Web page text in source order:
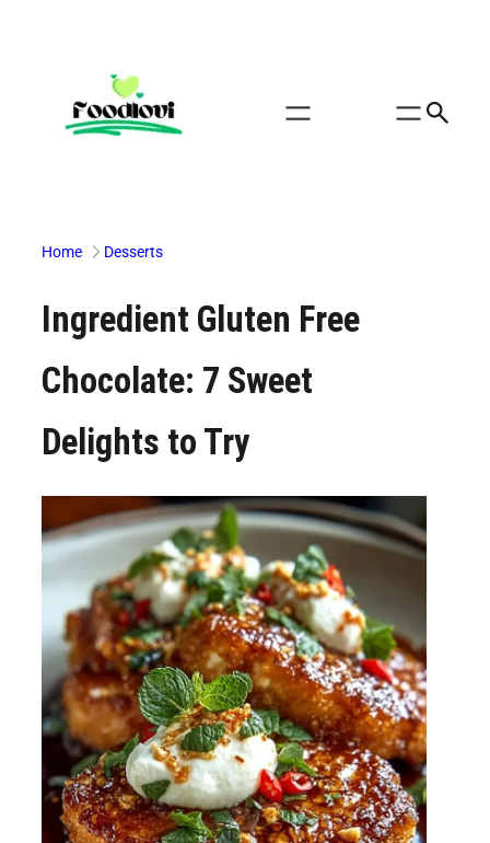
Home Desserts
Ingredient Gluten Free
Chocolate: 7 Sweet
Delights to Try